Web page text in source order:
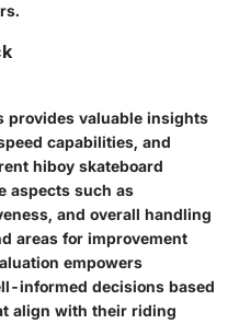
provides valuable insights
capabilities, and
hiboy skateboard
aspects such as
and overall handling
areas for improvement
empowers
informed decisions based
align with their riding